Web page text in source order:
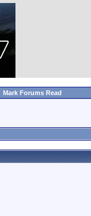
Mark Forums Read